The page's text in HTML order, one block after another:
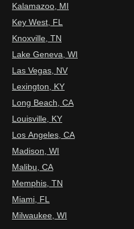
Kalamazoo, MI
Key West, FL
Knoxville, TN
Lake Geneva, WI
Las Vegas, NV
Lexington, KY
Long Beach, CA
Louisville, KY
Los Angeles, CA
Madison, WI
Malibu, CA
Memphis, TN
Miami, FL
Milwaukee, WI